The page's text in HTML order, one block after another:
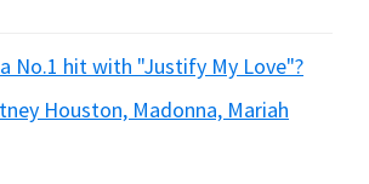
No.1 hit with "Justify My Love"?
Houston, Madonna, Mariah